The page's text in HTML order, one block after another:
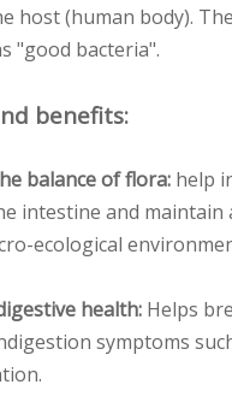
host (human body).
"good bacteria".
benefits:
balance of flora: help
intestine and maintain
ecological
health: Helps
symptoms